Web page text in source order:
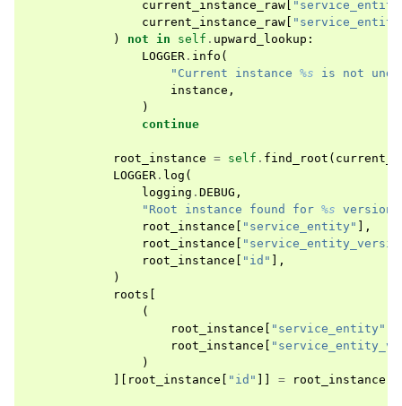
current_instance_raw
current_instance_raw
)
not in self . upward_lookup :
LOGGER . info (
"Current instance %s is not
instance ,
)
continue
root_instance = self . find_root (
LOGGER . log (
logging . DEBUG ,
"Root instance found for %s version
root_instance
"service_entity"
],
root_instance
root_instance
"id"
],
)
roots
(
root_instance
"service_entity"
root_instance
)
root_instance "id" = root_instance